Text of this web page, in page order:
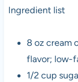
Ingredient list
8 oz cream
flavor; low-
1/2 cup